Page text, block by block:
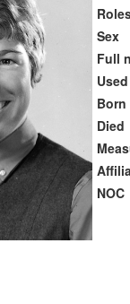
Sex
Full
Born
Died
NOC